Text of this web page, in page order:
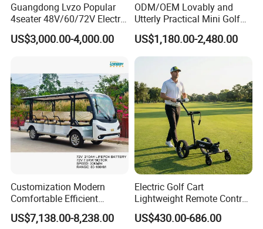
Guangdong Lvzo Popular
4seater 48V/60/72V Electric
Golf Car /Dune Buggy with
Lithium Battery for Club
US$3,000.00-4,000.00
ODM/OEM Lovably and
Utterly Practical Mini Golf
Cart Pickup Hybrid Farm
UTV with Cheap Price Sales
US$1,180.00-2,480.00
Customization Modern
Comfortable Efficient
Sightseeing Electric Car for
Park Tours
US$7,138.00-8,238.00
Electric Golf Cart
Lightweight Remote Control
Golf Trolley with Removable
Battery
US$430.00-686.00